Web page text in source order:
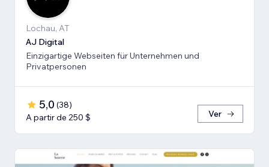
Lochau, AT
AJ Digital
Einzigartige Webseiten für Unternehmen und
Privatpersonen
5,0 (38)
A partir de 250 $
Ver